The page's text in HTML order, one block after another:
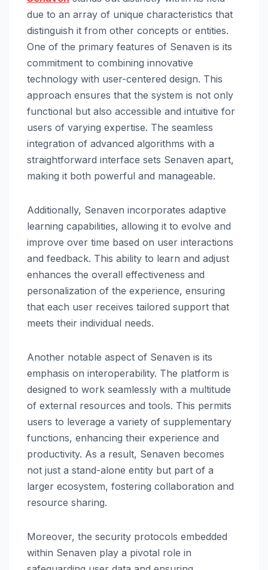
due to an array of unique characteristics that
distinguish it from other concepts or entities.
One of the primary features of Senaven is its
commitment to combining innovative
technology with user-centered design. This
approach ensures that the system is not only
functional but also accessible and intuitive for
users of varying expertise. The seamless
integration of advanced algorithms with a
straightforward interface sets Senaven apart,
making it both powerful and manageable.
Additionally, Senaven incorporates adaptive
learning capabilities, allowing it to evolve and
improve over time based on user interactions
and feedback. This ability to learn and adjust
enhances the overall effectiveness and
personalization of the experience, ensuring
that each user receives tailored support that
meets their individual needs.
Another notable aspect of Senaven is its
emphasis on interoperability. The platform is
designed to work seamlessly with a multitude
of external resources and tools. This permits
users to leverage a variety of supplementary
functions, enhancing their experience and
productivity. As a result, Senaven becomes
not just a stand-alone entity but part of a
larger ecosystem, fostering collaboration and
resource sharing.
Moreover, the security protocols embedded
within Senaven play a pivotal role in